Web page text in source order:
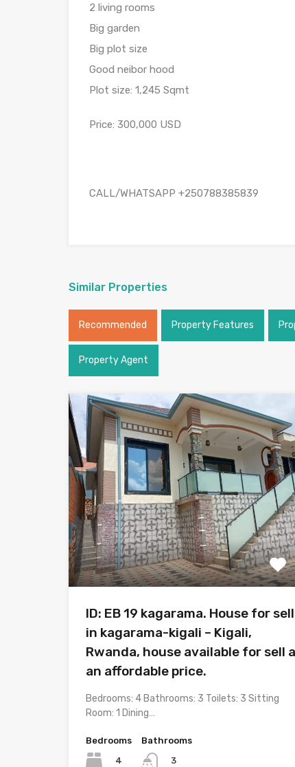
2 living rooms
Big garden
Big plot size
Good neibor hood
Plot size: 1,245 Sqmt
Price: 300,000 USD
CALL/WHATSAPP +250788385839
Similar Properties
Recommended Property Features
Property Agent
ID: EB 19 kagarama. House for sell
in kagarama-kigali – Kigali,
Rwanda, house available for sell
an affordable price.
Bedrooms: 4 Bathrooms: 3 Toilets: 3 Sitting
Room: 1 Dining…
Bedrooms
4
Bathrooms
3